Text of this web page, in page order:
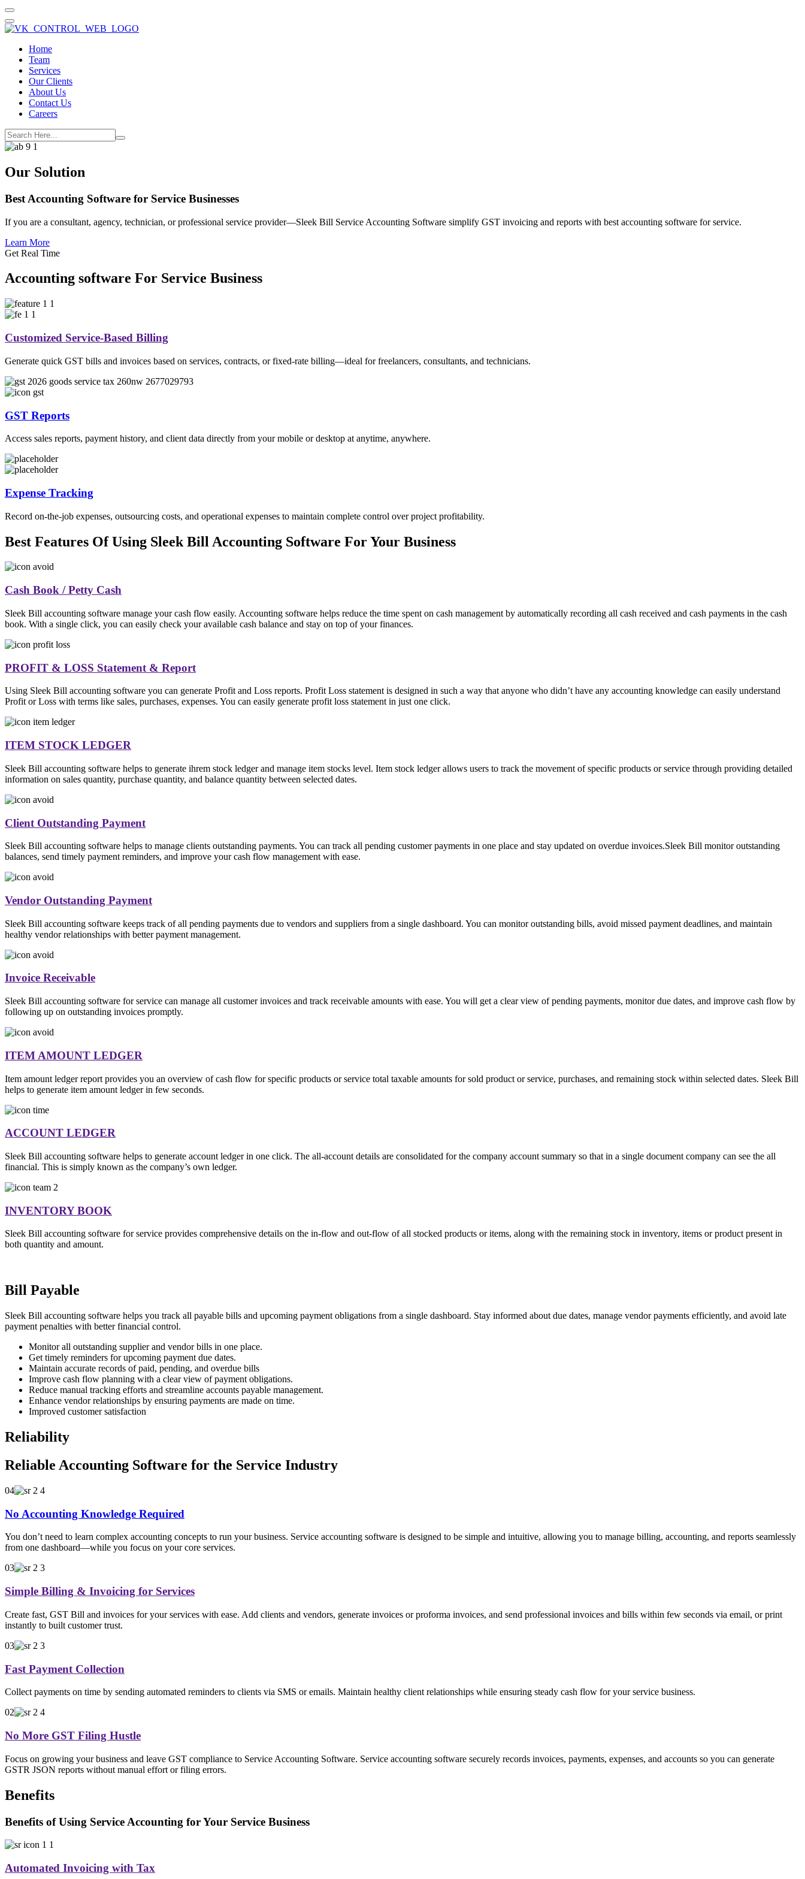
Home
Team
Services
Our Clients
About Us
Contact Us
Careers
Our Solution
Best Accounting Software for Service Businesses
If you are a consultant, agency, technician, or professional service provider—Sleek Bill Service Accounting Software simplify GST invoicing and reports with best accounting software for service.
Learn More
Get Real Time
Accounting software For Service Business
Customized Service-Based Billing
Generate quick GST bills and invoices based on services, contracts, or fixed-rate billing—ideal for freelancers, consultants, and technicians.
GST Reports
Access sales reports, payment history, and client data directly from your mobile or desktop at anytime, anywhere.
Expense Tracking
Record on-the-job expenses, outsourcing costs, and operational expenses to maintain complete control over project profitability.
Best Features Of Using Sleek Bill Accounting Software For Your Business
Cash Book / Petty Cash
Sleek Bill accounting software manage your cash flow easily. Accounting software helps reduce the time spent on cash management by automatically recording all cash received and cash payments in the cash
book. With a single click, you can easily check your available cash balance and stay on top of your finances.
PROFIT & LOSS Statement & Report
Using Sleek Bill accounting software you can generate Profit and Loss reports. Profit Loss statement is designed in such a way that anyone who didn’t have any accounting knowledge can easily understand
Profit or Loss with terms like sales, purchases, expenses. You can easily generate profit loss statement in just one click.
ITEM STOCK LEDGER
Sleek Bill accounting software helps to generate ihrem stock ledger and manage item stocks level. Item stock ledger allows users to track the movement of specific products or service through providing detailed
information on sales quantity, purchase quantity, and balance quantity between selected dates.
Client Outstanding Payment
Sleek Bill accounting software helps to manage clients outstanding payments. You can track all pending customer payments in one place and stay updated on overdue invoices.Sleek Bill monitor outstanding
balances, send timely payment reminders, and improve your cash flow management with ease.
Vendor Outstanding Payment
Sleek Bill accounting software keeps track of all pending payments due to vendors and suppliers from a single dashboard. You can monitor outstanding bills, avoid missed payment deadlines, and maintain
healthy vendor relationships with better payment management.
Invoice Receivable
Sleek Bill accounting software for service can manage all customer invoices and track receivable amounts with ease. You will get a clear view of pending payments, monitor due dates, and improve cash flow by
following up on outstanding invoices promptly.
ITEM AMOUNT LEDGER
Item amount ledger report provides you an overview of cash flow for specific products or service total taxable amounts for sold product or service, purchases, and remaining stock within selected dates. Sleek Bill
helps to generate item amount ledger in few seconds.
ACCOUNT LEDGER
Sleek Bill accounting software helps to generate account ledger in one click. The all-account details are consolidated for the company account summary so that in a single document company can see the all
financial. This is simply known as the company’s own ledger.
INVENTORY BOOK
Sleek Bill accounting software for service provides comprehensive details on the in-flow and out-flow of all stocked products or items, along with the remaining stock in inventory, items or product present in
both quantity and amount.
Bill Payable
Sleek Bill accounting software helps you track all payable bills and upcoming payment obligations from a single dashboard. Stay informed about due dates, manage vendor payments efficiently, and avoid late
payment penalties with better financial control.
Monitor all outstanding supplier and vendor bills in one place.
Get timely reminders for upcoming payment due dates.
Maintain accurate records of paid, pending, and overdue bills
Improve cash flow planning with a clear view of payment obligations.
Reduce manual tracking efforts and streamline accounts payable management.
Enhance vendor relationships by ensuring payments are made on time.
Improved customer satisfaction
Reliability
Reliable Accounting Software for the Service Industry
04
No Accounting Knowledge Required
You don’t need to learn complex accounting concepts to run your business. Service accounting software is designed to be simple and intuitive, allowing you to manage billing, accounting, and reports seamlessly
from one dashboard—while you focus on your core services.
03
Simple Billing & Invoicing for Services
Create fast, GST Bill and invoices for your services with ease. Add clients and vendors, generate invoices or proforma invoices, and send professional invoices and bills within few seconds via email, or print
instantly to built customer trust.
03
Fast Payment Collection
Collect payments on time by sending automated reminders to clients via SMS or emails. Maintain healthy client relationships while ensuring steady cash flow for your service business.
02
No More GST Filing Hustle
Focus on growing your business and leave GST compliance to Service Accounting Software. Service accounting software securely records invoices, payments, expenses, and accounts so you can generate
GSTR JSON reports without manual effort or filing errors.
Benefits
Benefits of Using Service Accounting for Your Service Business
Automated Invoicing with Tax